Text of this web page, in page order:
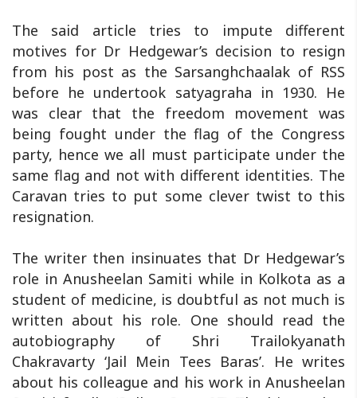
The said article tries to impute different
motives for Dr Hedgewar’s decision to resign
from his post as the Sarsanghchaalak of RSS
before he undertook satyagraha in 1930. He
was clear that the freedom movement was
being fought under the flag of the Congress
party, hence we all must participate under the
same flag and not with different identities. The
Caravan tries to put some clever twist to this
resignation.
The writer then insinuates that Dr Hedgewar’s
role in Anusheelan Samiti while in Kolkota as a
student of medicine, is doubtful as not much is
written about his role. One should read the
autobiography of Shri Trailokyanath
Chakravarty ‘Jail Mein Tees Baras’. He writes
about his colleague and his work in Anusheelan